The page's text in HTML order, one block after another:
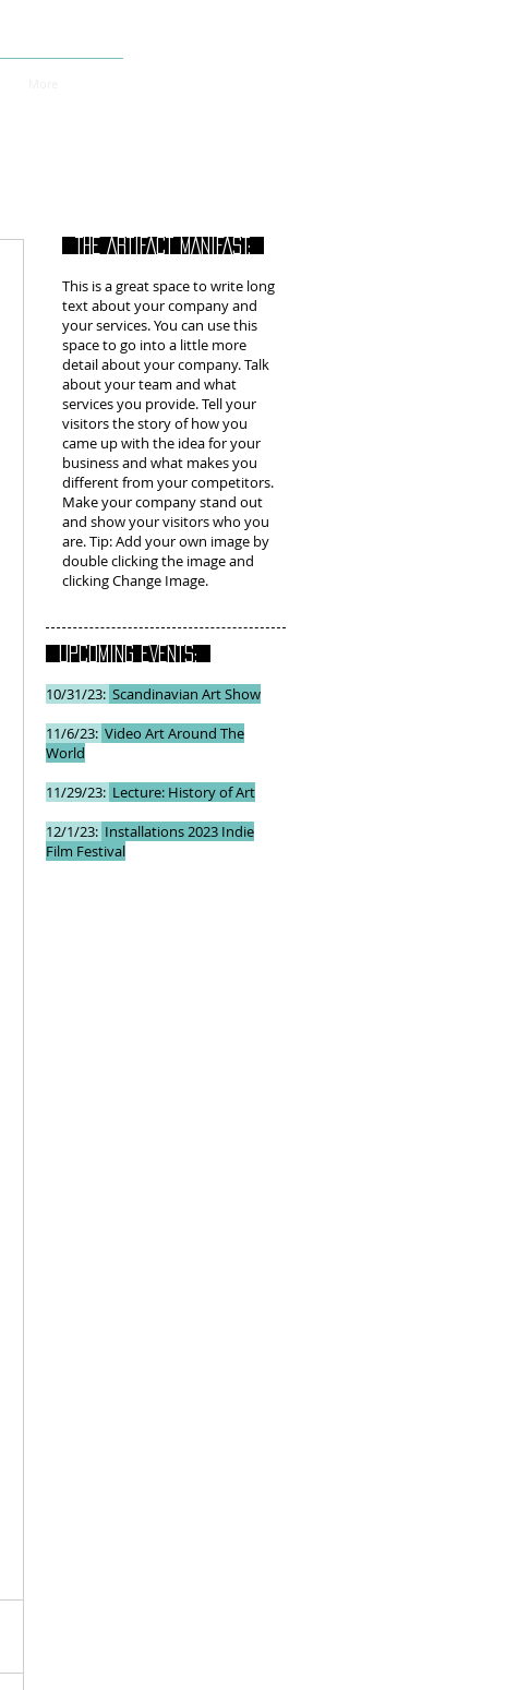
THE ARTIFACT MANIFAST:
This is a great space to write long
text about your company and
your services. You can use this
space to go into a little more
detail about your company. Talk
about your team and what
services you provide. Tell your
visitors the story of how you
came up with the idea for your
business and what makes you
different from your competitors.
Make your company stand out
and show your visitors who you
are. Tip: Add your own image by
double clicking the image and
clicking Change Image.
UPCOMING EVENTS:
10/31/23: Scandinavian Art Show
11/6/23: Video Art Around The
World
11/29/23: Lecture: History of Art
12/1/23: Installations 2023 Indie
Film Festival